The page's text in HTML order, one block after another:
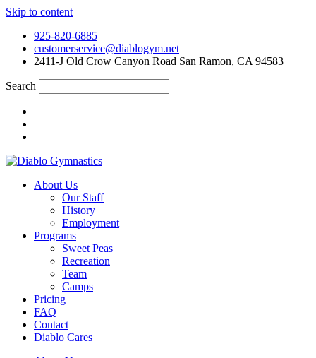
Skip to content
925-820-6885
customerservice@diablogym.net
2411-J Old Crow Canyon Road San Ramon, CA 94583
Search
About Us
Our Staff
History
Employment
Programs
Sweet Peas
Recreation
Team
Camps
Pricing
FAQ
Contact
Diablo Cares